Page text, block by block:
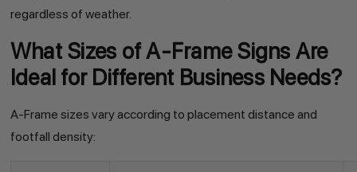
regardless of weather.
What Sizes of A-Frame Signs Are
Ideal for Different Business Needs?
A-Frame sizes vary according to placement distance and
footfall density: